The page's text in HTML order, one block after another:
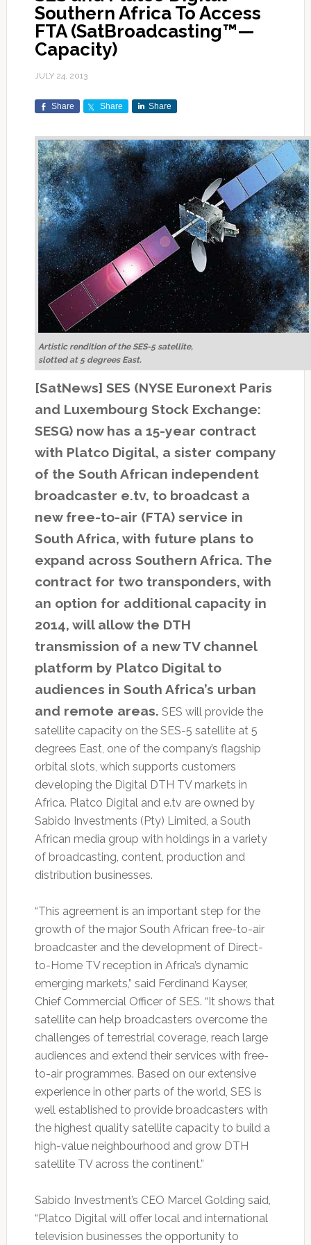
Southern Africa To Access
FTA (SatBroadcasting™—
Capacity)
JULY 24, 2013
Share Share Share
Artistic rendition of the SES-5 satellite,
slotted at 5 degrees East.
[SatNews] SES (NYSE Euronext Paris
and Luxembourg Stock Exchange:
SESG) now has a 15-year contract
with Platco Digital, a sister company
of the South African independent
broadcaster e.tv, to broadcast a
new free-to-air (FTA) service in
South Africa, with future plans to
expand across Southern Africa. The
contract for two transponders, with
an option for additional capacity in
2014, will allow the DTH
transmission of a new TV channel
platform by Platco Digital to
audiences in South Africa’s urban
and remote areas. SES will provide the
satellite capacity on the SES-5 satellite at 5
degrees East, one of the company’s flagship
orbital slots, which supports customers
developing the Digital DTH TV markets in
Africa. Platco Digital and e.tv are owned by
Sabido Investments (Pty) Limited, a South
African media group with holdings in a variety
of broadcasting, content, production and
distribution businesses.
“This agreement is an important step for the
growth of the major South African free-to-air
broadcaster and the development of Direct-
to-Home TV reception in Africa’s dynamic
emerging markets,” said Ferdinand Kayser,
Chief Commercial Officer of SES. “It shows that
satellite can help broadcasters overcome the
challenges of terrestrial coverage, reach large
audiences and extend their services with free-
to-air programmes. Based on our extensive
experience in other parts of the world, SES is
well established to provide broadcasters with
the highest quality satellite capacity to build a
high-value neighbourhood and grow DTH
satellite TV across the continent.”
Sabido Investment’s CEO Marcel Golding said,
“Platco Digital will offer local and international
television businesses the opportunity to